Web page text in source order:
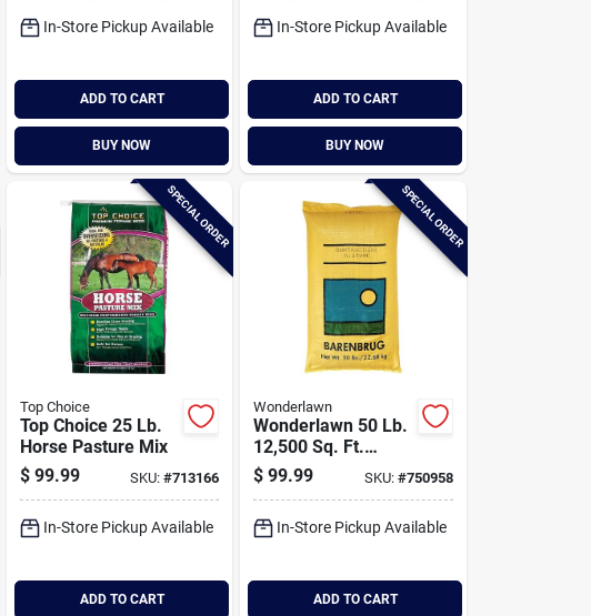
In-Store Pickup Available
ADD TO CART
BUY NOW
In-Store Pickup Available
ADD TO CART
BUY NOW
SPECIAL ORDER
Top Choice
Top Choice 25 Lb.
Horse Pasture Mix
$ 99.99 SKU:#713166
In-Store Pickup Available
ADD TO CART
SPECIAL ORDER
Wonderlawn
Wonderlawn 50 Lb.
12,500 Sq. Ft.
Coverage Sun &
Shade Grass Seed
$ 99.99 SKU: #750958
In-Store Pickup Available
ADD TO CART